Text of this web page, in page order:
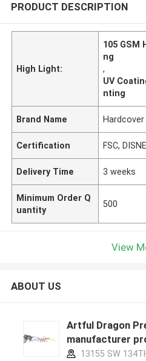
PRODUCT DESCRIPTION
High Light:
105 GSM
ng
,
UV
nting
Brand Name
Certification FSC,
Delivery Time 3 weeks
Minimum Order Q
uantity
500
View
ABOUT US
Artful Dragon
manufacturer
13155 SW